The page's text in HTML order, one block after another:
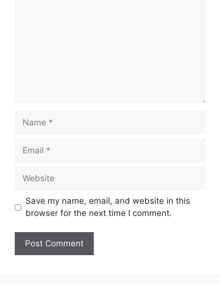
Name
Email
Website
Save my name, email, and website in this
browser for the next time I comment.